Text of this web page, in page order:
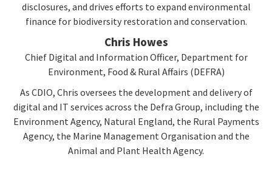
disclosures, and drives efforts to expand environmental
finance for biodiversity restoration and conservation.
Chris Howes
Chief Digital and Information Officer, Department for
Environment, Food & Rural Affairs (DEFRA)
As CDIO, Chris oversees the development and delivery of
digital and IT services across the Defra Group, including the
Environment Agency, Natural England, the Rural Payments
Agency, the Marine Management Organisation and the
Animal and Plant Health Agency.